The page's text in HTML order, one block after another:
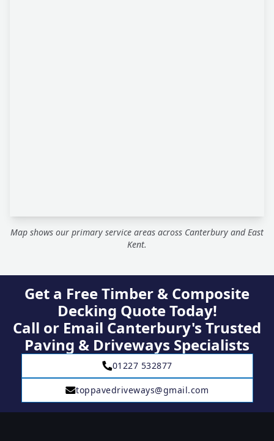
Map shows our primary service areas across Canterbury and East
Kent.
Get a Free Timber & Composite
Decking Quote Today!
Call or Email Canterbury's Trusted
Paving & Driveways Specialists
01227 532877
toppavedriveways@gmail.com